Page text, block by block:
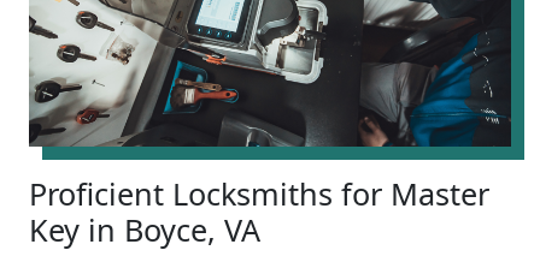
Proficient Locksmiths for Master
Key in Boyce, VA